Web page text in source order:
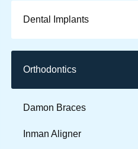
Dental Implants
Orthodontics
Damon Braces
Inman Aligner